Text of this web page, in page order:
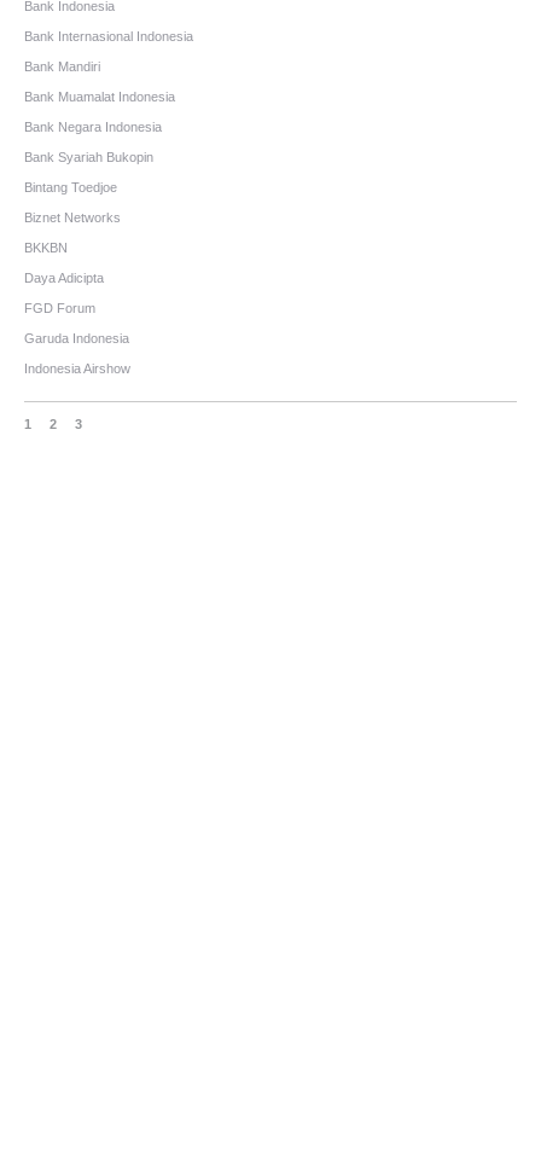
Bank Indonesia
Bank Internasional Indonesia
Bank Mandiri
Bank Muamalat Indonesia
Bank Negara Indonesia
Bank Syariah Bukopin
Bintang Toedjoe
Biznet Networks
BKKBN
Daya Adicipta
FGD Forum
Garuda Indonesia
Indonesia Airshow
1 2 3